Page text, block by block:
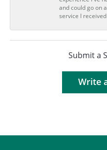
and could go on
service I
Submit a
Write